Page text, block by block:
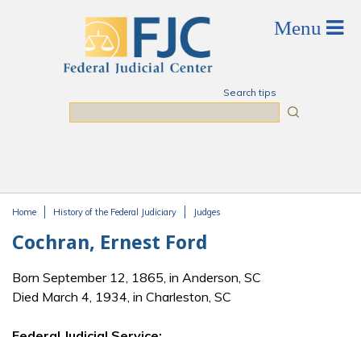
Search tips
Home History of the Federal Judiciary Judges
Cochran, Ernest Ford
Born September 12, 1865, in Anderson, SC
Died March 4, 1934, in Charleston, SC